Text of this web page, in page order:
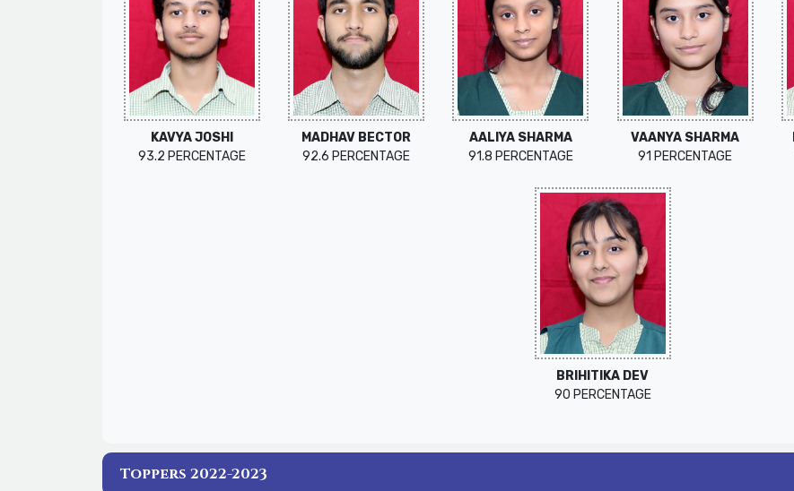
KAVYA JOSHI
93.2 PERCENTAGE
MADHAV BECTOR
92.6 PERCENTAGE
AALIYA SHARMA
91.8 PERCENTAGE
VAANYA SHARMA
91 PERCENTAGE
BRIHITIKA DEV
90 PERCENTAGE
Toppers 2022-2023